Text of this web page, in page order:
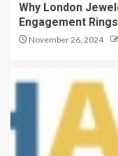
Why London
Engagement Rings
November 26, 2024